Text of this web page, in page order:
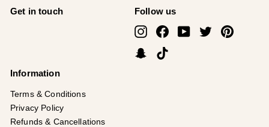
Get in touch Follow us
InstagramFacebookYouTube
TwitterPinterest
Snapchat
Information
Terms & Conditions
Privacy Policy
Refunds & Cancellations